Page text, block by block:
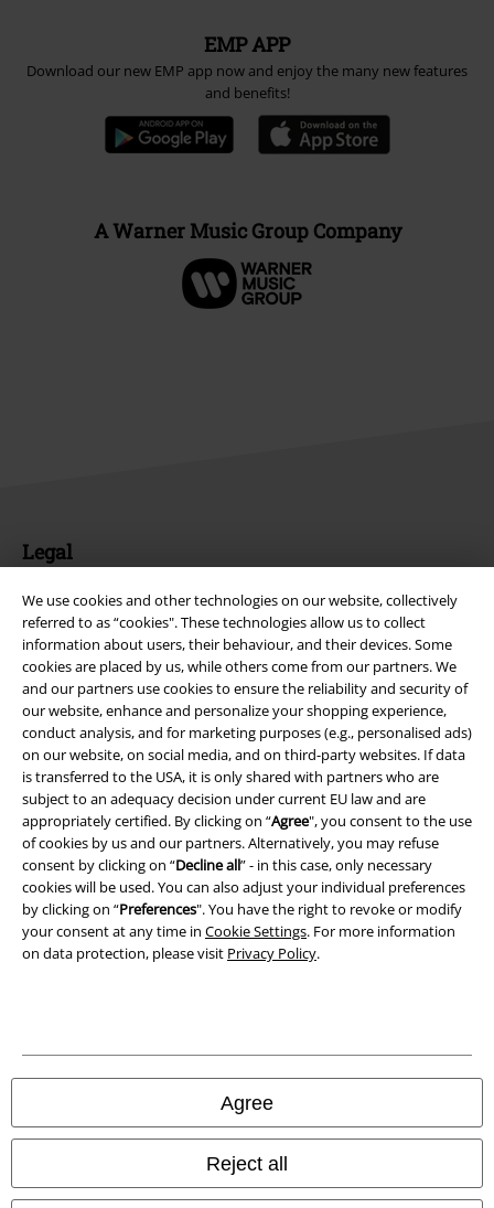
We use cookies and other technologies on our website, collectively
referred to as “cookies". These technologies allow us to collect
information about users, their behaviour, and their devices. Some
cookies are placed by us, while others come from our partners. We
and our partners use cookies to ensure the reliability and security of
our website, enhance and personalize your shopping experience,
conduct analysis, and for marketing purposes (e.g., personalised ads)
on our website, on social media, and on third-party websites. If data
is transferred to the USA, it is only shared with partners who are
subject to an adequacy decision under current EU law and are
appropriately certified. By clicking on “Agree", you consent to the use
of cookies by us and our partners. Alternatively, you may refuse
consent by clicking on “Decline all” - in this case, only necessary
cookies will be used. You can also adjust your individual preferences
by clicking on “Preferences". You have the right to revoke or modify
your consent at any time in Cookie Settings. For more information
on data protection, please visit Privacy Policy.
Agree
Reject all
EMP APP
Download our new EMP app now and enjoy the many new features
and benefits!
A Warner Music Group Company
Legal
Imprint
Privacy Policy
Waste Disposal and Environmental Protection
Declaration of Conformity
Information on accessibility
Cookie Settings
Confirm withdrawal
Our online shops
EMP International